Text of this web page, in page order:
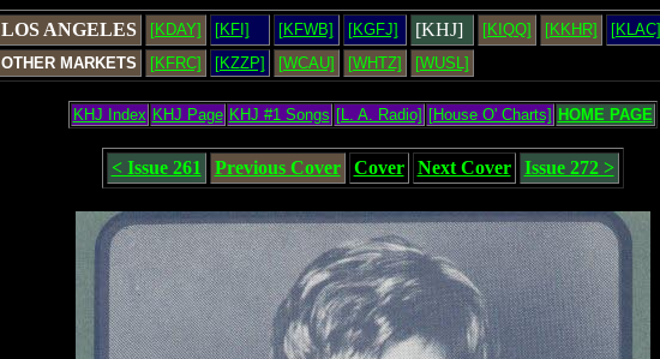
LOS ANGELES [KDAY] [KFI] [KFWB] [KGFJ] [KHJ] [KIQQ] [KKHR] [KLAC]
OTHER MARKETS
[KFRC] [KZZP] [WCAU] [WHTZ] [WUSL]
KHJ Index KHJ Page KHJ #1 Songs [L. A. Radio] [House O' Charts] HOME PAGE
< Issue 261 Previous Cover Cover Next Cover Issue 272 >